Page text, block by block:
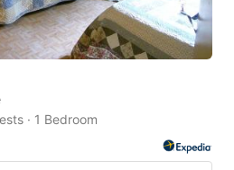
· 1 Bedroom